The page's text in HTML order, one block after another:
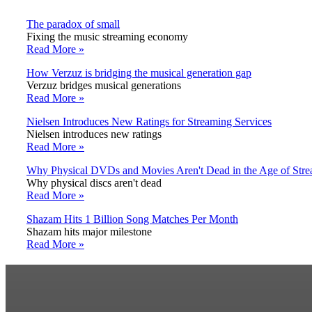
The paradox of small
Fixing the music streaming economy
Read More »
How Verzuz is bridging the musical generation gap
Verzuz bridges musical generations
Read More »
Nielsen Introduces New Ratings for Streaming Services
Nielsen introduces new ratings
Read More »
Why Physical DVDs and Movies Aren't Dead in the Age of
Why physical discs aren't dead
Read More »
Shazam Hits 1 Billion Song Matches Per Month
Shazam hits major milestone
Read More »